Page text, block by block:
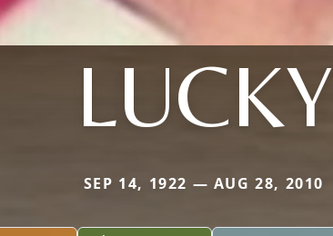
LUCKY
SEP 14, 1922 — AUG 28, 2010